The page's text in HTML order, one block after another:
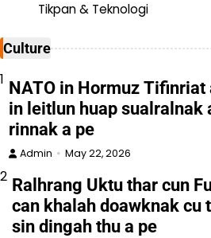
Tikpan & Teknologi
Culture
1 NATO in Hormuz Tifinriat
in leitlun huap sualralnak
rinnak a pe
Admin May 22, 2026
2 Ralhrang Uktu thar cun
can khalah doawknak cu
sin dingah thu a pe